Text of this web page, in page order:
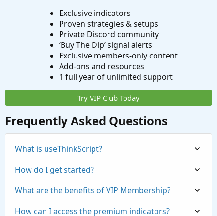
Exclusive indicators
Proven strategies & setups
Private Discord community
‘Buy The Dip’ signal alerts
Exclusive members-only content
Add-ons and resources
1 full year of unlimited support
Try VIP Club Today
Frequently Asked Questions
What is useThinkScript?
How do I get started?
What are the benefits of VIP Membership?
How can I access the premium indicators?